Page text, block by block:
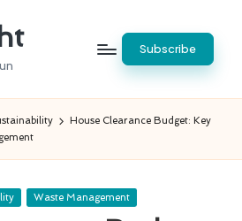
Subscribe
House Clearance Budget: Key
Waste Management